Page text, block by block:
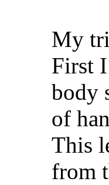
My
First
body
of
This
from